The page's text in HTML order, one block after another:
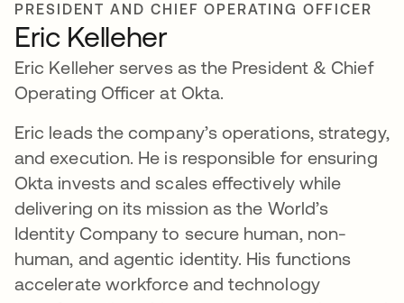
PRESIDENT AND CHIEF OPERATING OFFICER
Eric Kelleher
Eric Kelleher serves as the President & Chief
Operating Officer at Okta.
Eric leads the company’s operations, strategy,
and execution. He is responsible for ensuring
Okta invests and scales effectively while
delivering on its mission as the World’s
Identity Company to secure human, non-
human, and agentic identity. His functions
accelerate workforce and technology